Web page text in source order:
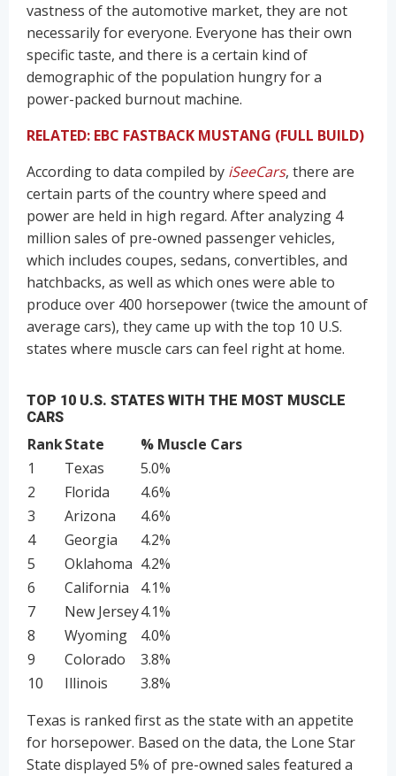
vastness of the automotive market, they are not
necessarily for everyone. Everyone has their own
specific taste, and there is a certain kind of
demographic of the population hungry for a
power-packed burnout machine.
RELATED: EBC FASTBACK MUSTANG (FULL BUILD)
According to data compiled by iSeeCars, there are
certain parts of the country where speed and
power are held in high regard. After analyzing 4
million sales of pre-owned passenger vehicles,
which includes coupes, sedans, convertibles, and
hatchbacks, as well as which ones were able to
produce over 400 horsepower (twice the amount of
average cars), they came up with the top 10 U.S.
states where muscle cars can feel right at home.
TOP 10 U.S. STATES WITH THE MOST MUSCLE
CARS
RankState
% Muscle Cars
1
Texas
5.0%
2
Florida
4.6%
3
Arizona
4.6%
4
Georgia
4.2%
5
Oklahoma 4.2%
6
California
4.1%
7
New Jersey4.1%
8
Wyoming
4.0%
9
Colorado
3.8%
10
Illinois
3.8%
Texas is ranked first as the state with an appetite
for horsepower. Based on the data, the Lone Star
State displayed 5% of pre-owned sales featured a